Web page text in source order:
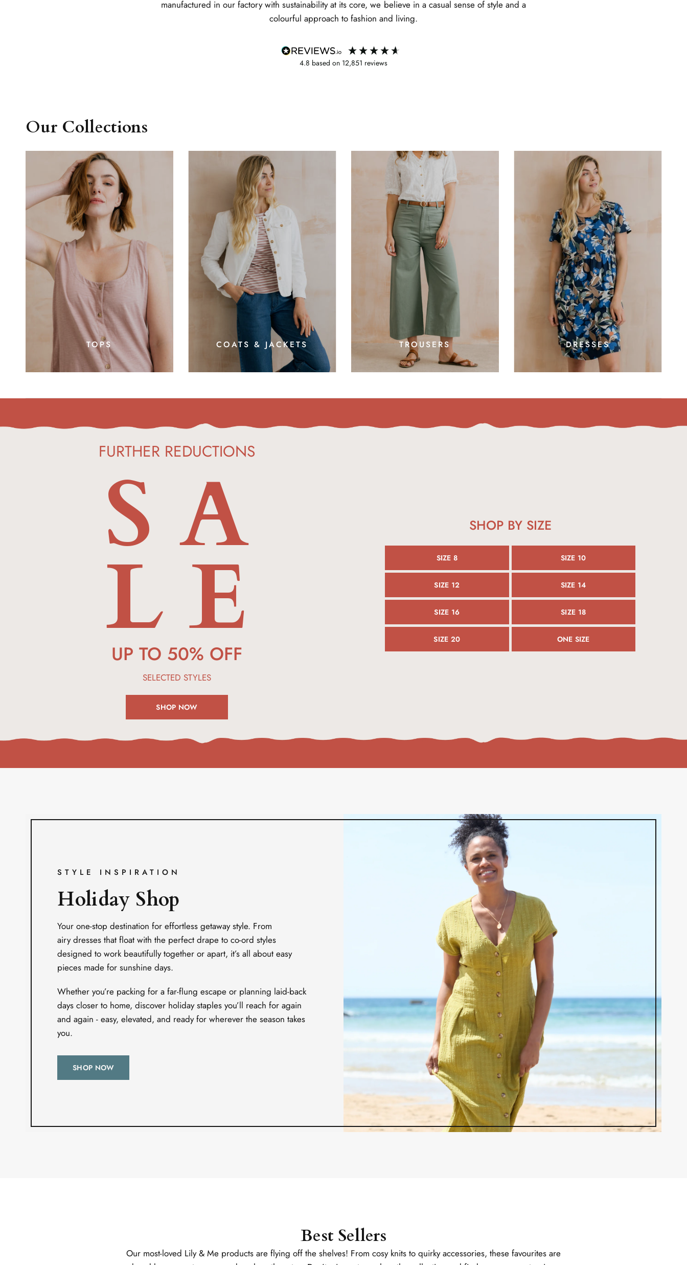
manufactured in our factory with sustainability at its core, we believe in a casual sense of style and a
colourful approach to fashion and living.
4.8 based on 12,851 reviews
Our Collections
TOPS COATS & JACKETS TROUSERS DRESSES
FURTHER REDUCTIONS
S A
L E
UP TO 50% OFF
SELECTED STYLES
SHOP NOW
SHOP BY SIZE
SIZE 8 SIZE 10
SIZE 12 SIZE 14
SIZE 16 SIZE 18
SIZE 20 ONE SIZE
STYLE INSPIRATION
Holiday Shop
Your one-stop destination for effortless getaway style. From
airy dresses that float with the perfect drape to co-ord styles
designed to work beautifully together or apart, it’s all about easy
pieces made for sunshine days.
Whether you’re packing for a far-flung escape or planning laid-back
days closer to home, discover holiday staples you’ll reach for again
and again - easy, elevated, and ready for wherever the season takes
you.
SHOP NOW
Best Sellers
Our most-loved Lily & Me products are flying off the shelves! From cosy knits to quirky accessories, these favourites are